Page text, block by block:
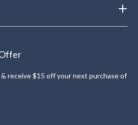
& receive $15 off your next purchase of